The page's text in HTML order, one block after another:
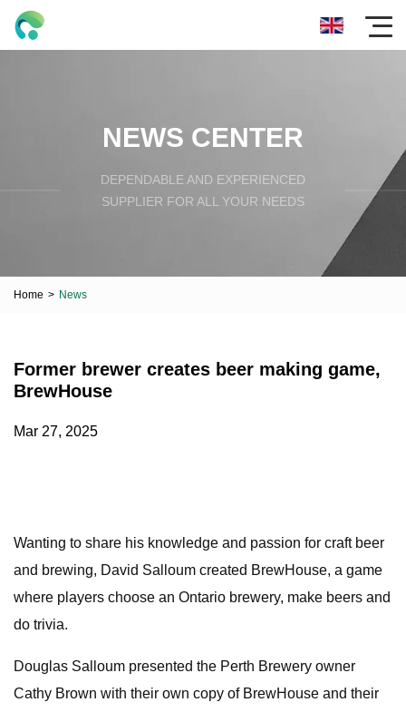
NEWS CENTER
DEPENDABLE AND EXPERIENCED
SUPPLIER FOR ALL YOUR NEEDS
Home > News
Former brewer creates beer making game,
BrewHouse
Mar 27, 2025
Wanting to share his knowledge and passion for craft beer
and brewing, David Salloum created BrewHouse, a game
where players choose an Ontario brewery, make beers and
do trivia.
Douglas Salloum presented the Perth Brewery owner
Cathy Brown with their own copy of BrewHouse and their